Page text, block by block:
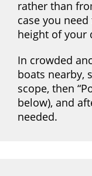
rather than
case you
height of your
In crowded
boats nearby,
scope, then
below), and
needed.